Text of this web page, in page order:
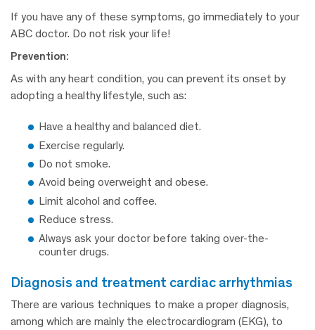
If you have any of these symptoms, go immediately to your
ABC doctor. Do not risk your life!
Prevention:
As with any heart condition, you can prevent its onset by
adopting a healthy lifestyle, such as:
Have a healthy and balanced diet.
Exercise regularly.
Do not smoke.
Avoid being overweight and obese.
Limit alcohol and coffee.
Reduce stress.
Always ask your doctor before taking over-the-
counter drugs.
diagnosis and treatment cardiac arrhythmias
There are various techniques to make a proper diagnosis,
among which are mainly the electrocardiogram (EKG), to